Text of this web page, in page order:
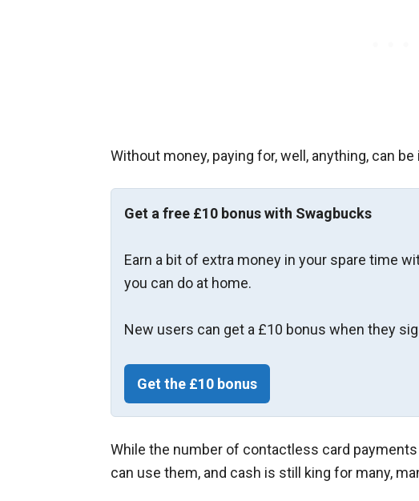
Without money, paying for, well, anything, can
Get a free £10 bonus with Swagbucks
Earn a bit of extra money in your spare time
you can do at home.
New users can get a £10 bonus when they
Get the £10 bonus
While the number of contactless card
can use them, and cash is still king for many,